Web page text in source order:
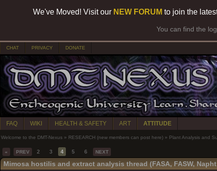
We've Moved! Visit our NEW FORUM to join the
You can find the
CHAT PRIVACY DONATE
FAQ WIKI HEALTH & SAFETY ART ATTITUDE
Welcome to the DMT-Nexus » RESEARCH (new members can post here) » Plant Analysis and
« PREV 2 3 4 5 6 NEXT
Mimosa hostilis and extract analysis thread (FASA, FASW,